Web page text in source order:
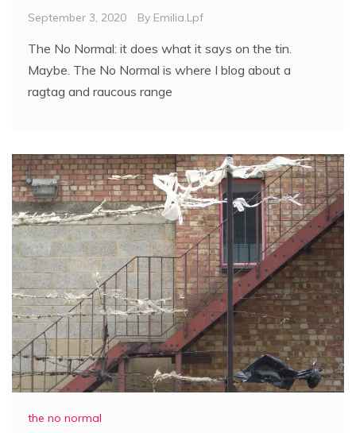
September 3, 2020 By Emilia.lpf
The No Normal: it does what it says on the tin.
Maybe. The No Normal is where I blog about a
ragtag and raucous range
the no normal